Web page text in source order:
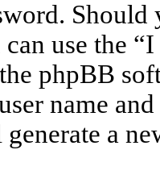
use the
phpBB
name
a